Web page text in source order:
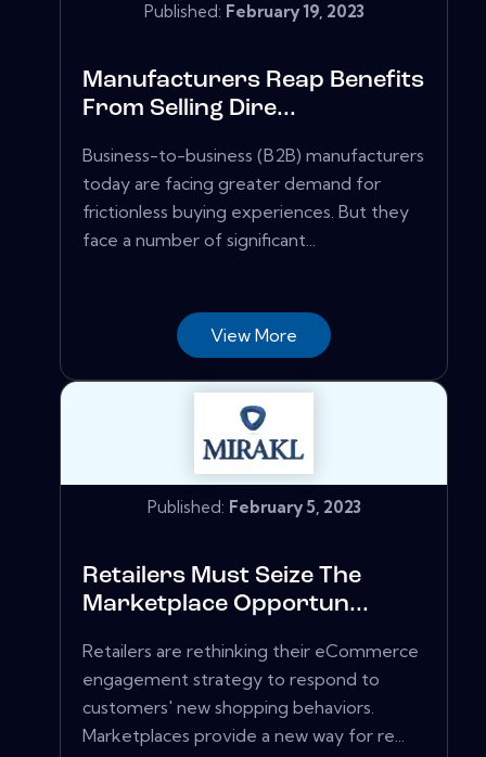
Published: February 19, 2023
Manufacturers Reap Benefits
From Selling Dire...
Business-to-business (B2B) manufacturers
today are facing greater demand for
frictionless buying experiences. But they
face a number of significant...
View More
Published: February 5, 2023
Retailers Must Seize The
Marketplace Opportun...
Retailers are rethinking their eCommerce
engagement strategy to respond to
customers' new shopping behaviors.
Marketplaces provide a new way for re...